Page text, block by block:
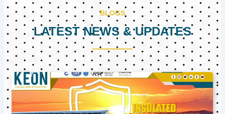
BLOGS
LATEST NEWS & UPDATES
PagePagePage